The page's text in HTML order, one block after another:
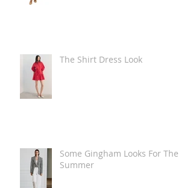
The Shirt Dress Look
Some Gingham Looks For The
Summer